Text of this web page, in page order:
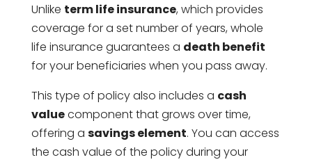
Unlike term life insurance, which provides
coverage for a set number of years, whole
life insurance guarantees a death benefit
for your beneficiaries when you pass away.
This type of policy also includes a cash
valuecomponent that grows over time,
offering a savings element. You can access
the cash value of the policy during your